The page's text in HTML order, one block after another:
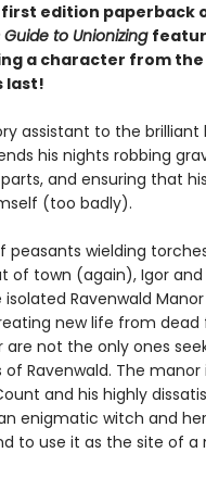
edition paperback
to Unionizing
a character from
last!
assistant to the
his nights robbing
and ensuring that
(too badly).
peasants wielding
of town (again), Igor
Ravenwald
new life from dead
not the only ones
Ravenwald. The
and his highly
enigmatic witch and
to use it as the site of a